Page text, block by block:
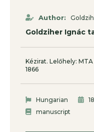
Author:
Goldziher Ignác
Kézirat. Lelőhely:
1866
Hungarian
manuscript